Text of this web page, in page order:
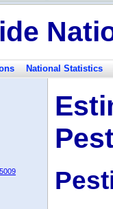
National Statistics